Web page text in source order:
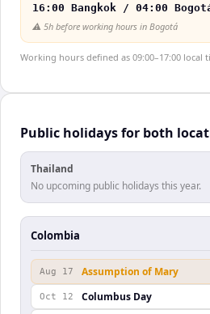
16:00 Bangkok / 04:00
⚠️ 5h before working hours in Bogotá
Working hours defined as 09:00–17:00 local
Public holidays for both
Thailand
No upcoming public holidays this year.
Colombia
Aug 17 Assumption of Mary
Oct 12 Columbus Day